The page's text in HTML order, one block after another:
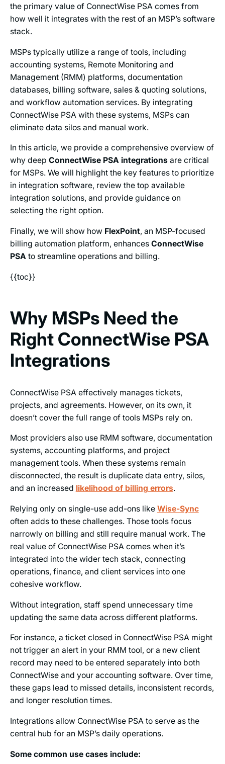
the primary value of ConnectWise PSA comes from
how well it integrates with the rest of an MSP’s software
stack.
MSPs typically utilize a range of tools, including
accounting systems, Remote Monitoring and
Management (RMM) platforms, documentation
databases, billing software, sales & quoting solutions,
and workflow automation services. By integrating
ConnectWise PSA with these systems, MSPs can
eliminate data silos and manual work.
In this article, we provide a comprehensive overview of
why deep ConnectWise PSA integrationsare critical
for MSPs. We will highlight the key features to prioritize
in integration software, review the top available
integration solutions, and provide guidance on
selecting the right option.
Finally, we will show how FlexPoint, an MSP-focused
billing automation platform, enhances ConnectWise
PSAto streamline operations and billing.
{{toc}}
Why MSPs Need the
Right ConnectWise PSA
Integrations
ConnectWise PSA effectively manages tickets,
projects, and agreements. However, on its own, it
doesn’t cover the full range of tools MSPs rely on.
Most providers also use RMM software, documentation
systems, accounting platforms, and project
management tools. When these systems remain
disconnected, the result is duplicate data entry, silos,
and an increased likelihood of billing errors.
Relying only on single-use add-ons like Wise-Sync
often adds to these challenges. Those tools focus
narrowly on billing and still require manual work. The
real value of ConnectWise PSA comes when it’s
integrated into the wider tech stack, connecting
operations, finance, and client services into one
cohesive workflow.
Without integration, staff spend unnecessary time
updating the same data across different platforms.
For instance, a ticket closed in ConnectWise PSA might
not trigger an alert in your RMM tool, or a new client
record may need to be entered separately into both
ConnectWise and your accounting software. Over time,
these gaps lead to missed details, inconsistent records,
and longer resolution times.
Integrations allow ConnectWise PSA to serve as the
central hub for an MSP’s daily operations.
Some common use cases include: